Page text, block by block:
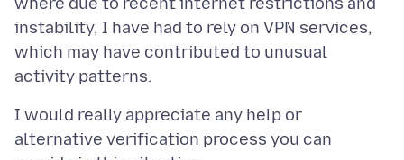
instability, I have had to rely on VPN services,
which may have contributed to unusual
I would really appreciate any help or
alternative verification process you can